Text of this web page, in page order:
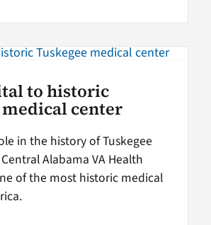
to historic
center
in the history of Tuskegee
Alabama VA Health
of the most historic medical